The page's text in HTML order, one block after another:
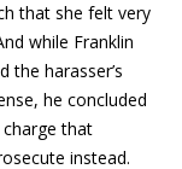
that she felt very
while Franklin
the harasser’s
he concluded
that
instead.